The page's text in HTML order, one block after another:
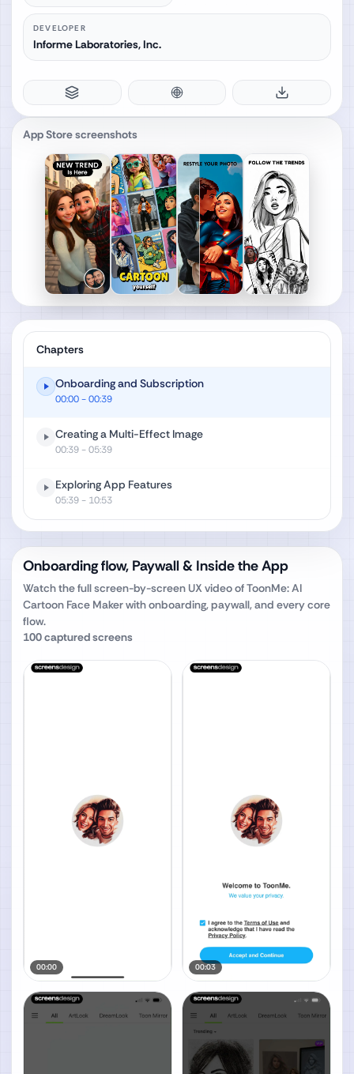
DEVELOPER
Informe Laboratories, Inc.
App Store screenshots
Chapters
Onboarding and Subscription
00:00- 00:39
Creating a Multi-Effect Image
00:39- 05:39
Exploring App Features
05:39- 10:53
Onboarding flow, Paywall & Inside the App
Watch the full screen-by-screen UX video ofToonMe: AI
Cartoon Face Makerwith onboarding, paywall, and every core
flow.
100captured screens
00:00 00:03